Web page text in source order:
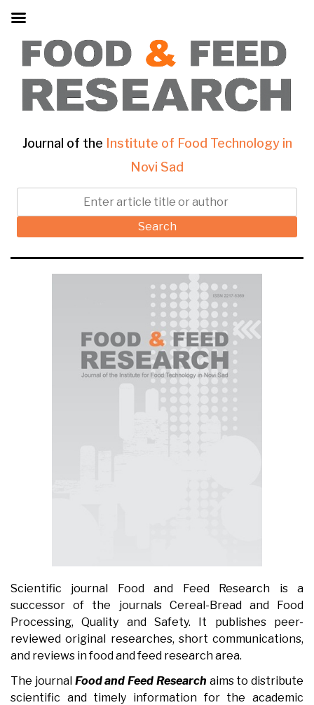
Journal of the Institute of Food Technology in
Novi Sad
Search
Scientific journal Food and Feed Research is a
successor of the journals Cereal-Bread and Food
Processing, Quality and Safety. It publishes peer-
reviewed original researches, short communications,
and reviews in food and feed research area.
The journal Food and Feed Research aims to distribute
scientific and timely information for the academic